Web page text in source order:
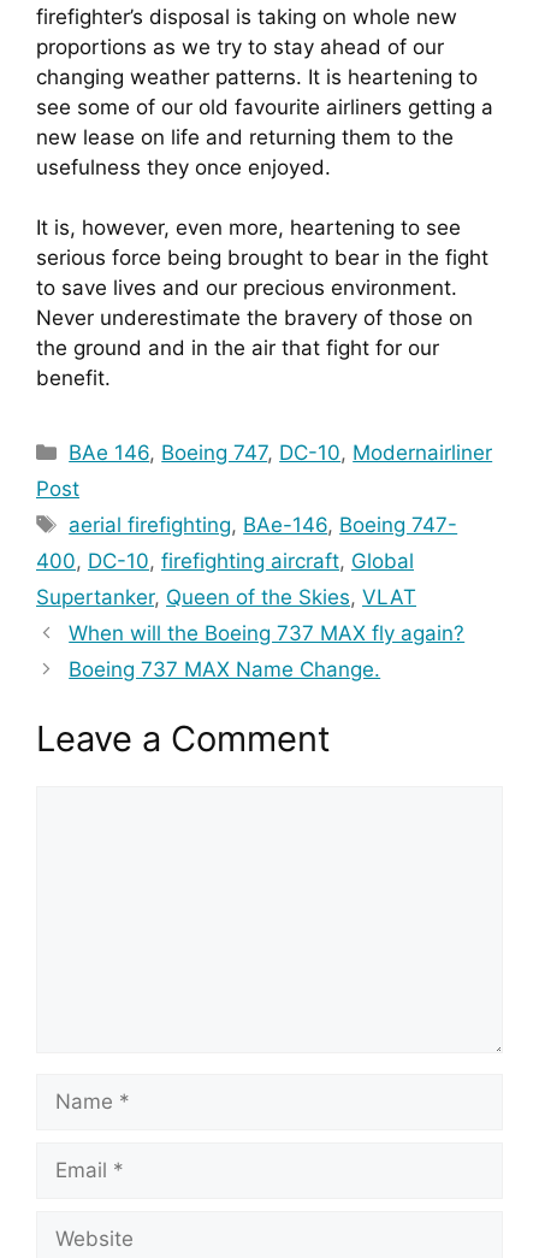
firefighter’s disposal is taking on whole new
proportions as we try to stay ahead of our
changing weather patterns. It is heartening to
see some of our old favourite airliners getting a
new lease on life and returning them to the
usefulness they once enjoyed.
It is, however, even more, heartening to see
serious force being brought to bear in the fight
to save lives and our precious environment.
Never underestimate the bravery of those on
the ground and in the air that fight for our
benefit.
Categories
BAe 146, Boeing 747, DC-10, Modernairliner
Post
Tags
aerial firefighting, BAe-146, Boeing 747-
400, DC-10, firefighting aircraft, Global
Supertanker, Queen of the Skies, VLAT
When will the Boeing 737 MAX fly again?
Boeing 737 MAX Name Change.
Leave a Comment